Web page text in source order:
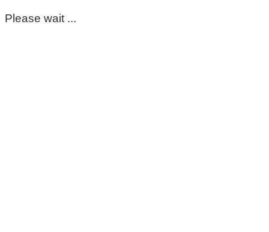
Please wait ...